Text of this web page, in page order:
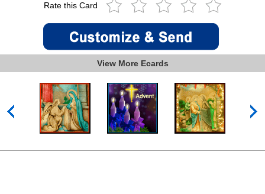
Rate this Card
View More Ecards